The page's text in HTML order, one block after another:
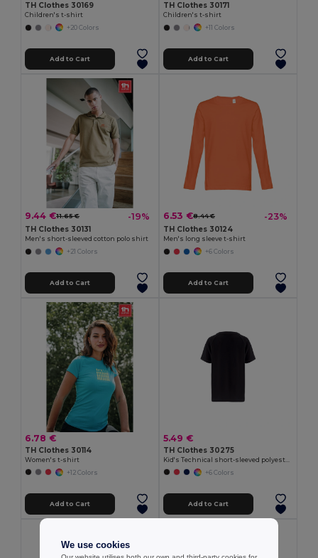
TH Clothes 30169
Children's t-shirt
+20 Colors
Add to Cart
TH Clothes 30171
Children's t-shirt
+11 Colors
Add to Cart
9.44 €11.65 € -19%
TH Clothes 30131
Men's short-sleeved cotton polo shirt
+21 Colors
Add to Cart
6.53 €8.44 € -23%
TH Clothes 30124
Men's long sleeve t-shirt
+6 Colors
Add to Cart
6.78 €
TH Clothes 30114
Women's t-shirt
+12 Colors
Add to Cart
5.49 €
TH Clothes 30275
Kid's Technical short-sleeved polyester T-shirt
+6 Colors
Add to Cart
We use cookies